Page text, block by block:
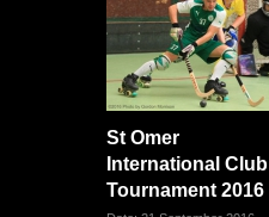
St Omer
International Club
Tournament 2016